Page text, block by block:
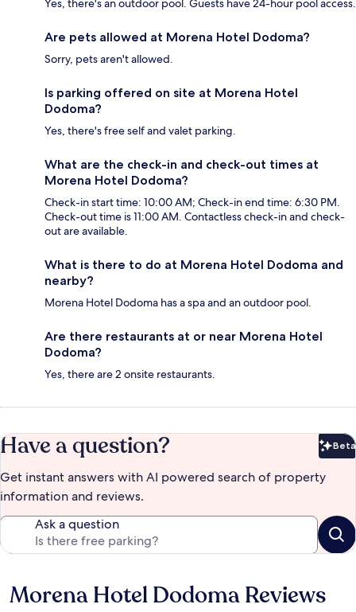
Yes, there's an outdoor pool. Guests have 24-hour pool access.
Are pets allowed at Morena Hotel Dodoma?
Sorry, pets aren't allowed.
Is parking offered on site at Morena Hotel
Dodoma?
Yes, there's free self and valet parking.
What are the check-in and check-out times at
Morena Hotel Dodoma?
Check-in start time: 10:00 AM; Check-in end time: 6:30 PM.
Check-out time is 11:00 AM. Contactless check-in and check-
out are available.
What is there to do at Morena Hotel Dodoma and
nearby?
Morena Hotel Dodoma has a spa and an outdoor pool.
Are there restaurants at or near Morena Hotel
Dodoma?
Yes, there are 2 onsite restaurants.
Have a question? Beta
Get instant answers with AI powered search of property
information and reviews.
Ask a question
Reviews
Morena Hotel Dodoma Reviews